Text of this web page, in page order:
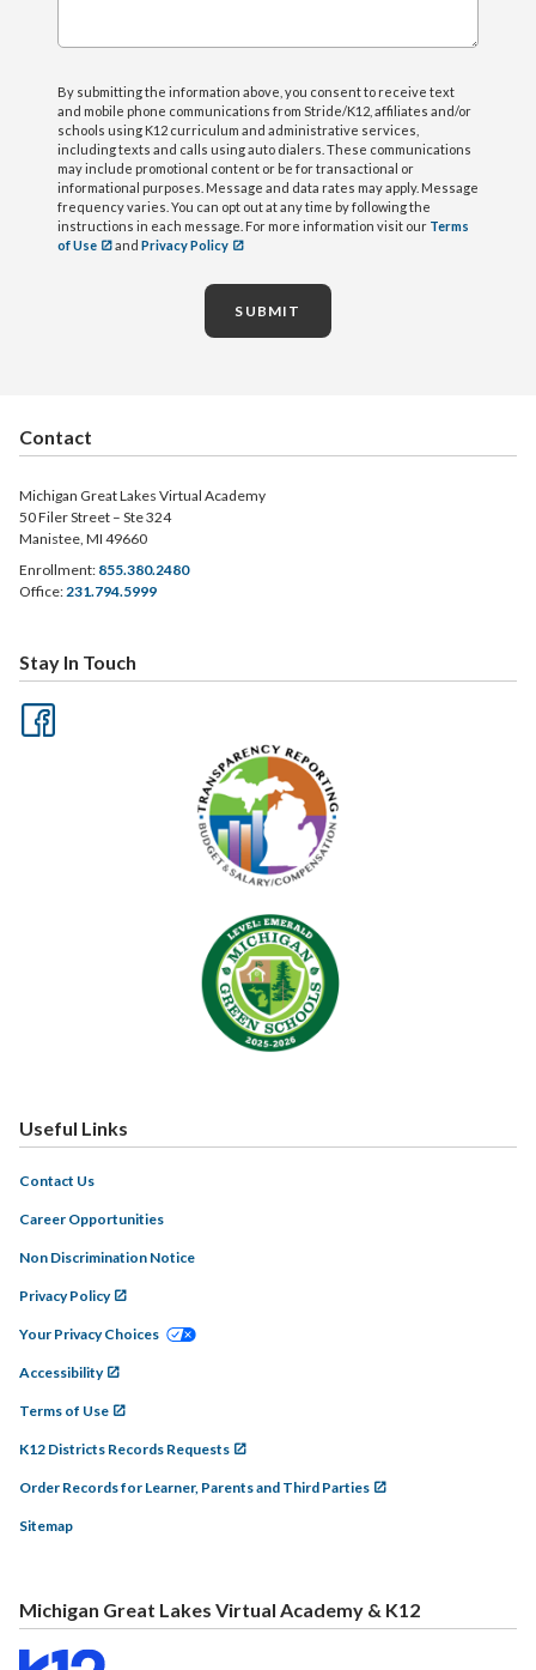
By submitting the information above, you consent to receive text
and mobile phone communications from Stride/K12, affiliates and/or
schools using K12 curriculum and administrative services,
including texts and calls using auto dialers. These communications
may include promotional content or be for transactional or
informational purposes. Message and data rates may apply. Message
frequency varies. You can opt out at any time by following the
instructions in each message. For more information visit our Terms
of Use
and Privacy Policy
SUBMIT
Contact
Michigan Great Lakes Virtual Academy
50 Filer Street – Ste 324
Manistee, MI 49660
Enrollment: 855.380.2480
Office:231.794.5999
Stay In Touch
Useful Links
Contact Us
Career Opportunities
Non Discrimination Notice
Privacy Policy
Your Privacy Choices
Accessibility
Terms of Use
K12 Districts Records Requests
Order Records for Learner, Parents and Third Parties
Sitemap
Michigan Great Lakes Virtual Academy & K12